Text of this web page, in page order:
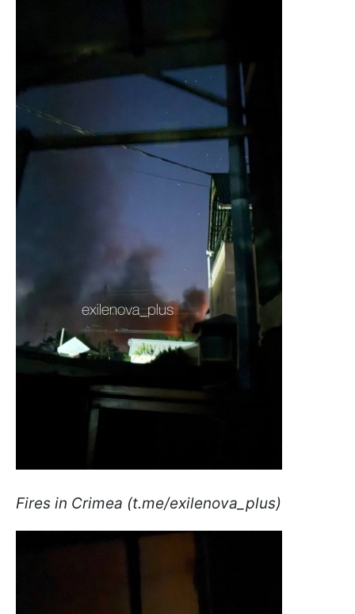
Fires in Crimea (t.me/exilenova_plus)